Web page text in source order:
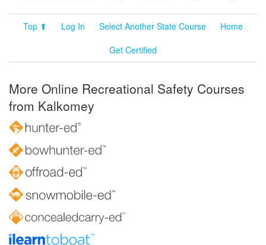
Top ⬆ Log In Select Another State Course
Home
Get Certified
More Online Recreational Safety Courses
from Kalkomey